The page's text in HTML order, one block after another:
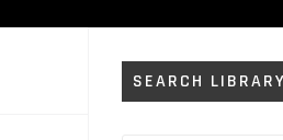
SEARCH LIBRARY